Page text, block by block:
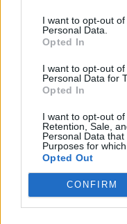
I want to opt-out
Personal Data.
Opted In
I want to opt-out
Personal Data for
Opted In
I want to opt-out of
Retention, Sale,
Personal Data
Purposes for
Opted Out
CONFIRM
06 20 403 5342
Bp. Mátyásföld
1165 Budapest Veres
Stúdiók